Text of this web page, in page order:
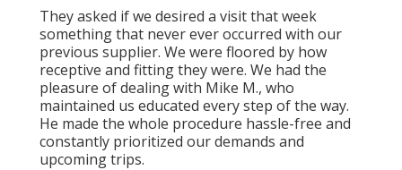
They asked if we desired a visit that week
something that never ever occurred with our
previous supplier. We were floored by how
receptive and fitting they were. We had the
pleasure of dealing with Mike M., who
maintained us educated every step of the way.
He made the whole procedure hassle-free and
constantly prioritized our demands and
upcoming trips.